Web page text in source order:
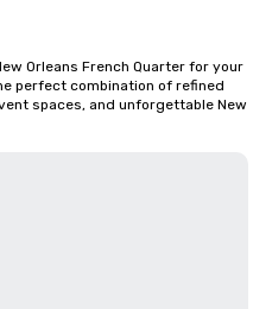
Orleans French Quarter for your
perfect combination of refined
spaces, and unforgettable New